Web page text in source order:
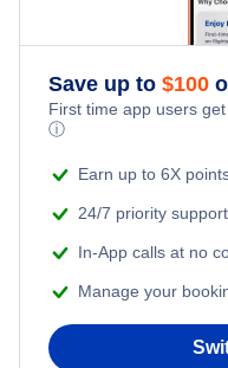
Flights from New York
Flights from New York
Flights from Shanghai to
Flights from Chicago to
Flights from New York
Adventure Vacations
Save up to $100
First time app users
ⓘ
Earn up to 6X
24/7 priority support
In-App calls at no
Manage your